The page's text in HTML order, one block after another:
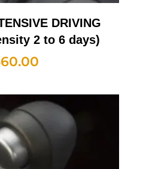
DRIVING
2 to 6 days)